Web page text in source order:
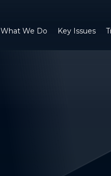
What We Do Key Issues